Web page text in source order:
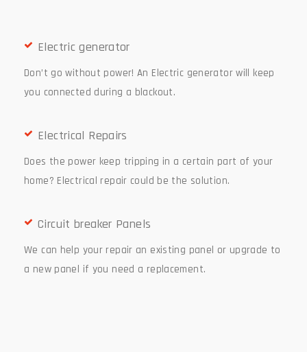
Electric generator
Don’t go without power! An Electric generator will keep
you connected during a blackout.
Electrical Repairs
Does the power keep tripping in a certain part of your
home? Electrical repair could be the solution.
Circuit breaker Panels
We can help your repair an existing panel or upgrade to
a new panel if you need a replacement.